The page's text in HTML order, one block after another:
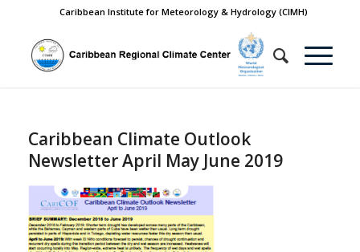
Caribbean Institute for Meteorology & Hydrology (CIMH)
Caribbean Climate Outlook
Newsletter April May June 2019